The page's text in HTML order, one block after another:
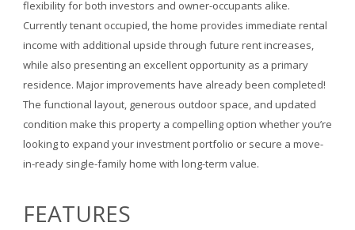
flexibility for both investors and owner-occupants alike.
Currently tenant occupied, the home provides immediate rental
income with additional upside through future rent increases,
while also presenting an excellent opportunity as a primary
residence. Major improvements have already been completed!
The functional layout, generous outdoor space, and updated
condition make this property a compelling option whether you’re
looking to expand your investment portfolio or secure a move-
in-ready single-family home with long-term value.
FEATURES